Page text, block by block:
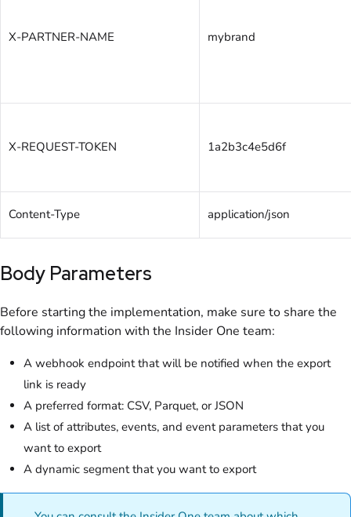
X-PARTNER-NAME mybrand
X-REQUEST-TOKEN 1a2b3c4e5d6f
Content-Type application/json
Body Parameters
Before starting the implementation, make sure to share the
following information with the Insider One team:
A webhook endpoint that will be notified when the export
link is ready
A preferred format: CSV, Parquet, or JSON
A list of attributes, events, and event parameters that you
want to export
A dynamic segment that you want to export